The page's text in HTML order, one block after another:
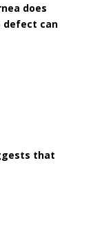
does
defect can
that